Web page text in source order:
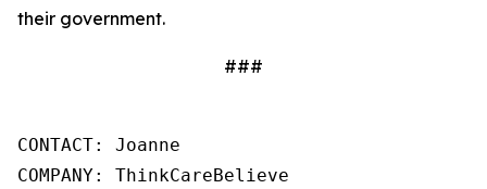
their government.
###
CONTACT: Joanne
COMPANY: ThinkCareBelieve